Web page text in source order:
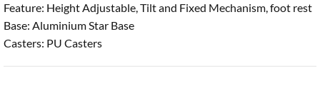
Feature: Height Adjustable, Tilt and Fixed Mechanism, foot rest
Base: Aluminium Star Base
Casters: PU Casters